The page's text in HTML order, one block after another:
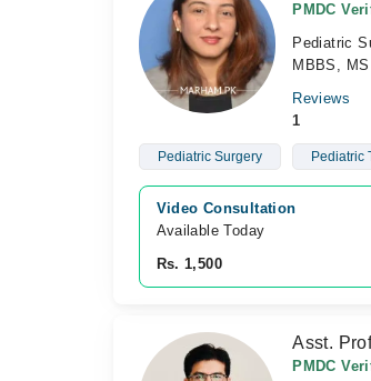
PMDC
Pediatric
MBBS,
Reviews
1
Pediatric Surgery Pediatric
Video Consultation
Available Today
Rs. 1,500
Asst.
PMDC